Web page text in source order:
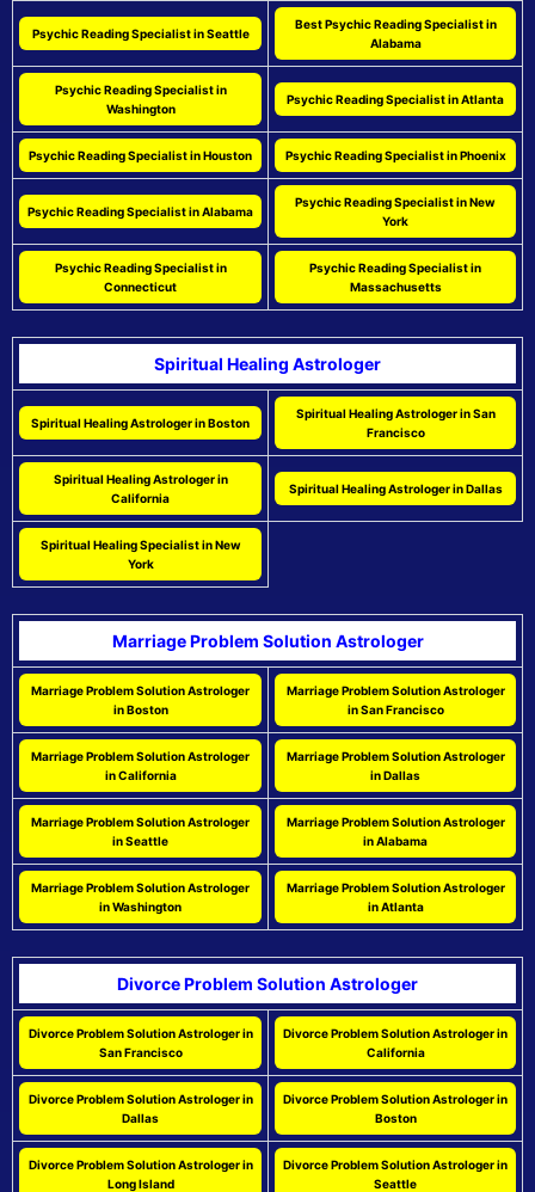
Psychic Reading Specialist in Seattle
Best Psychic Reading Specialist in
Alabama
Psychic Reading Specialist in
Washington
Psychic Reading Specialist in Atlanta
Psychic Reading Specialist in Houston Psychic Reading Specialist in Phoenix
Psychic Reading Specialist in Alabama
Psychic Reading Specialist in New
York
Psychic Reading Specialist in
Connecticut
Psychic Reading Specialist in
Massachusetts
Spiritual Healing Astrologer
Spiritual Healing Astrologer in Boston
Spiritual Healing Astrologer in San
Francisco
Spiritual Healing Astrologer in
California
Spiritual Healing Astrologer in Dallas
Spiritual Healing Specialist in New
York
Marriage Problem Solution Astrologer
Marriage Problem Solution Astrologer
in Boston
Marriage Problem Solution Astrologer
in San Francisco
Marriage Problem Solution Astrologer
in California
Marriage Problem Solution Astrologer
in Dallas
Marriage Problem Solution Astrologer
in Seattle
Marriage Problem Solution Astrologer
in Alabama
Marriage Problem Solution Astrologer
in Washington
Marriage Problem Solution Astrologer
in Atlanta
Divorce Problem Solution Astrologer
Divorce Problem Solution Astrologer in
San Francisco
Divorce Problem Solution Astrologer in
California
Divorce Problem Solution Astrologer in
Dallas
Divorce Problem Solution Astrologer in
Boston
Divorce Problem Solution Astrologer in
Long Island
Divorce Problem Solution Astrologer in
Seattle